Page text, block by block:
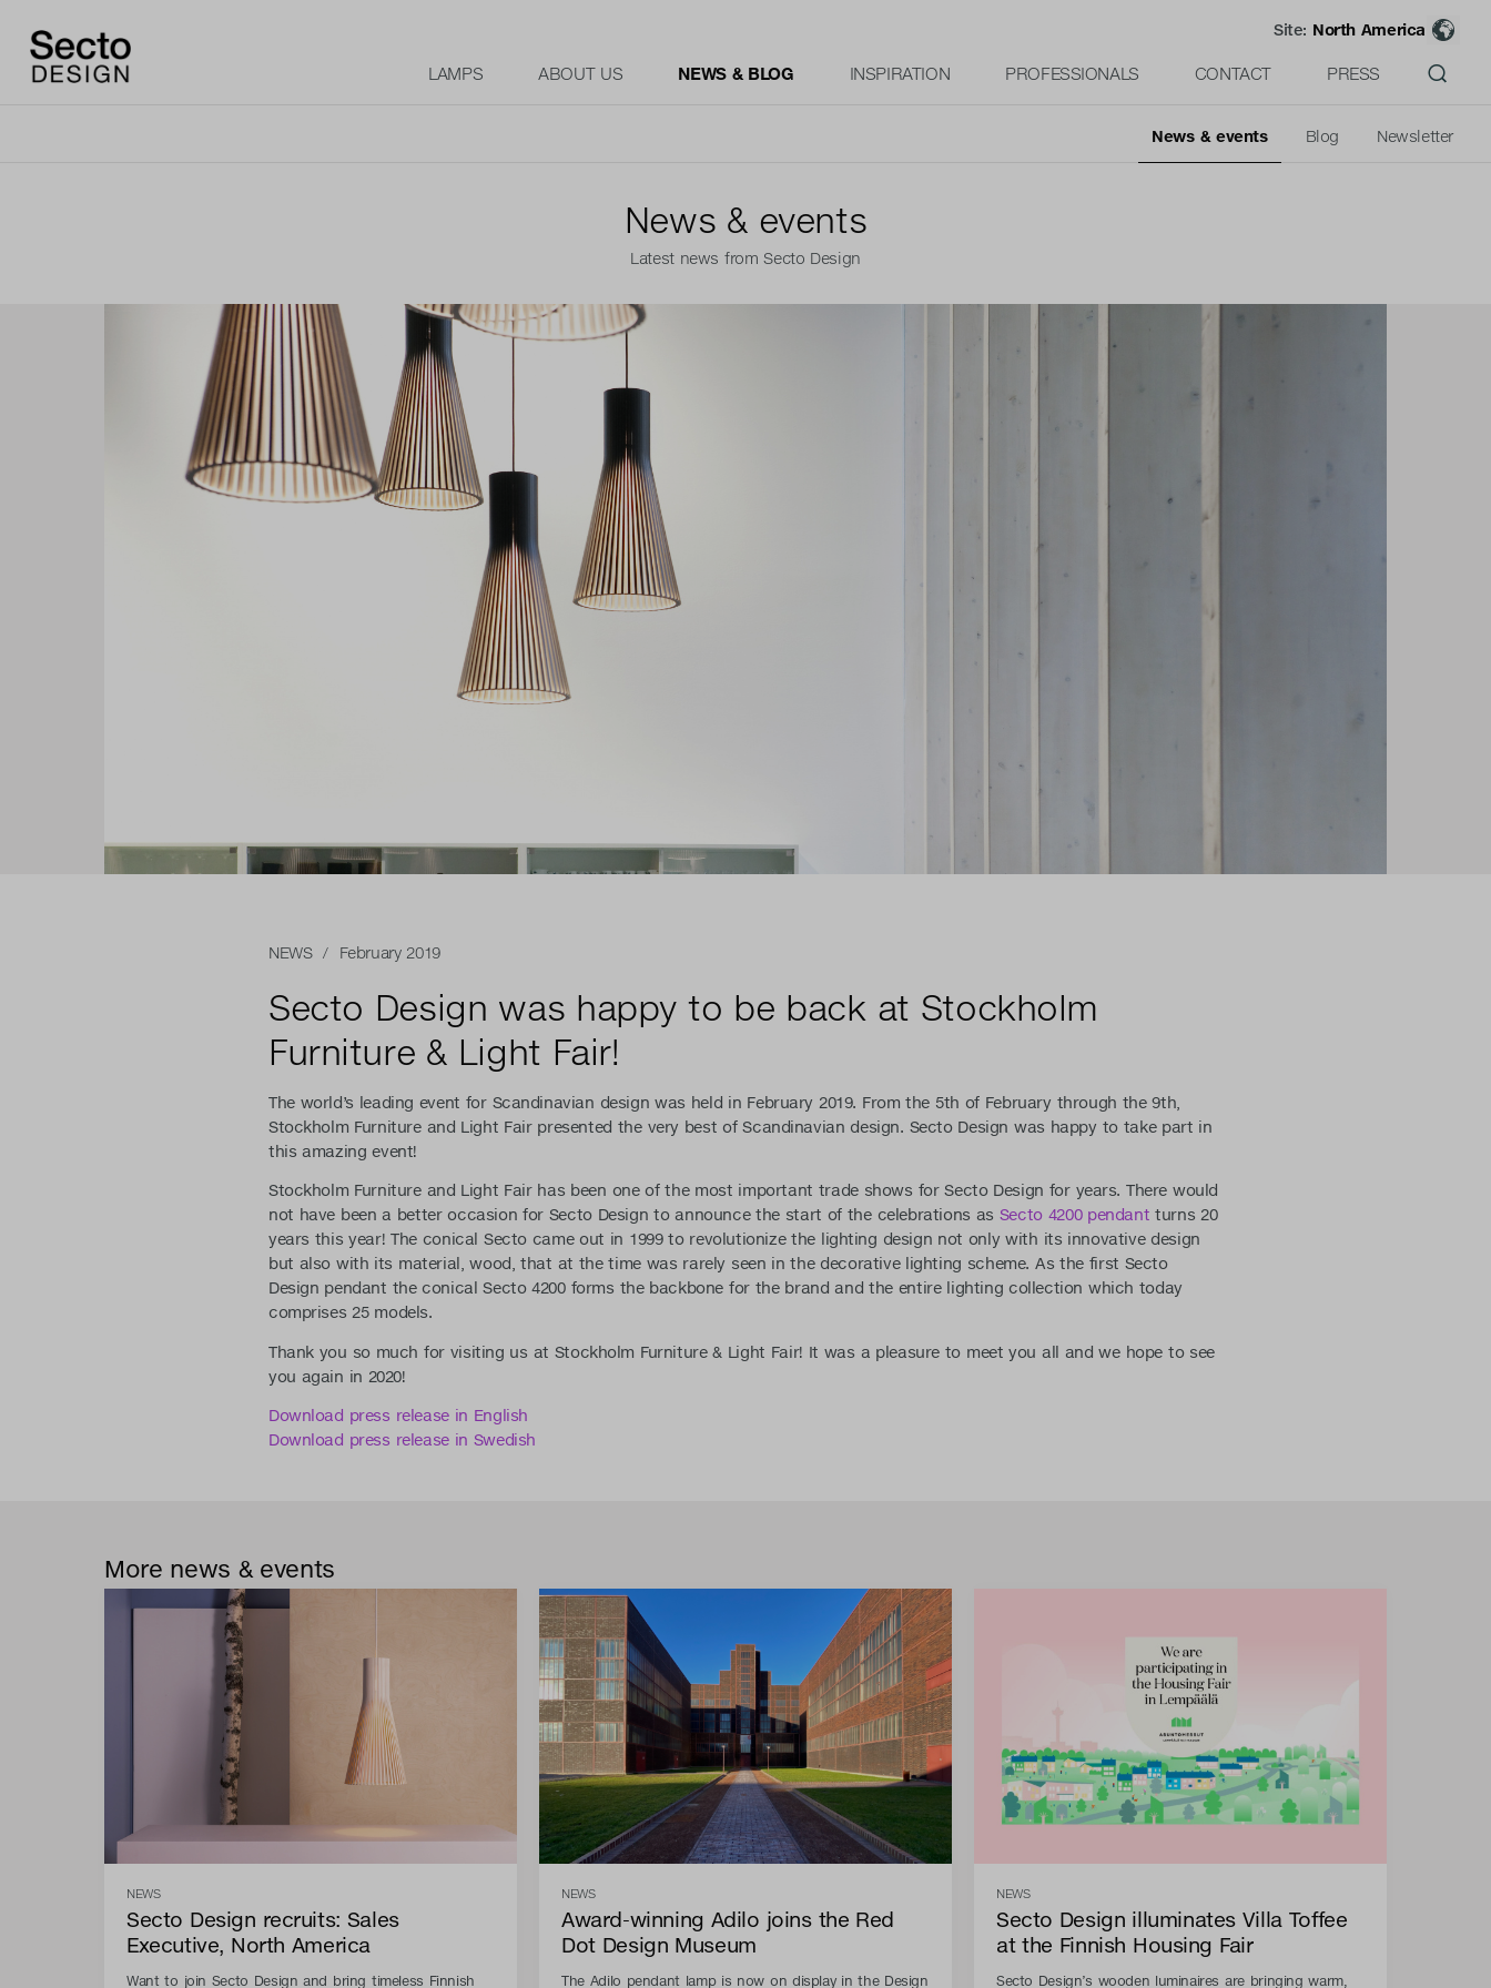
LAMPS ABOUT US NEWS & BLOG INSPIRATION PROFESSIONALS CONTACT PRESS
Site: North America
News & events Blog Newsletter
News & events
Latest news from Secto Design
NEWS/ February 2019
Secto Design was happy to be back at Stockholm
Furniture & Light Fair!
The world’s leading event for Scandinavian design was held in February 2019. From the 5th of February through the 9th,
Stockholm Furniture and Light Fair presented the very best of Scandinavian design. Secto Design was happy to take part in
this amazing event!
Stockholm Furniture and Light Fair has been one of the most important trade shows for Secto Design for years. There would
not have been a better occasion for Secto Design to announce the start of the celebrations as Secto 4200 pendant turns 20
years this year! The conical Secto came out in 1999 to revolutionize the lighting design not only with its innovative design
but also with its material, wood, that at the time was rarely seen in the decorative lighting scheme. As the first Secto
Design pendant the conical Secto 4200 forms the backbone for the brand and the entire lighting collection which today
comprises 25 models.
Thank you so much for visiting us at Stockholm Furniture & Light Fair! It was a pleasure to meet you all and we hope to see
you again in 2020!
Download press release in English
Download press release in Swedish
More news & events
NEWS
Secto Design recruits: Sales
Executive, North America
Want to join Secto Design and bring timeless Finnish
NEWS
Award-winning Adilo joins the Red
Dot Design Museum
The Adilo pendant lamp is now on display in the Design
NEWS
Secto Design illuminates Villa Toffee
at the Finnish Housing Fair
Secto Design’s wooden luminaires are bringing warm,